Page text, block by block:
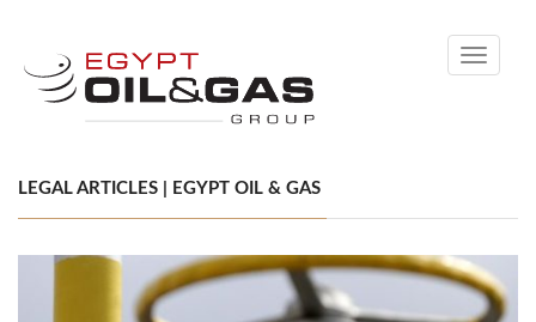
Toggle
LEGAL ARTICLES | EGYPT OIL & GAS